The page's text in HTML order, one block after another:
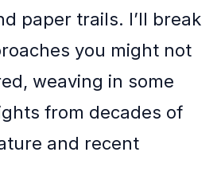
paper trails. I’ll break
you might not
weaving in some
from decades of
and recent